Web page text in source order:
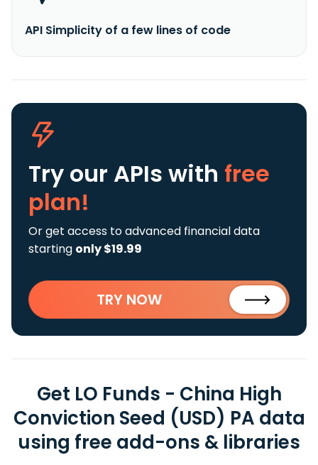
API Simplicity of a few lines of code
Try our APIs with free
plan!
Or get access to advanced financial data
starting only $19.99
TRY NOW
Get LO Funds - China High
Conviction Seed (USD) PA data
using free add-ons & libraries